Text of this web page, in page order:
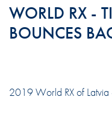
WORLD RX -
BOUNCES
2019 World RX of